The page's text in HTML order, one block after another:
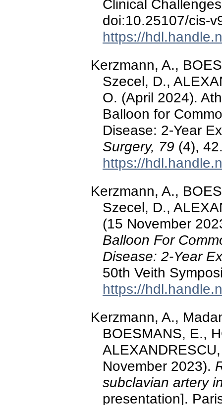
Clinical
doi:10.25107/cis-
https://
Kerzmann, A.,
Szecel, D.,
O. (April 2024).
Balloon for
Disease: 2-Year
Surgery, 79 (4),
https://
Kerzmann, A.,
Szecel, D.,
(15 November
Balloon For
Disease: 2-Year
50th Veith
https://
Kerzmann, A.,
BOESMANS, E.,
November 2023).
subclavian artery
presentation].